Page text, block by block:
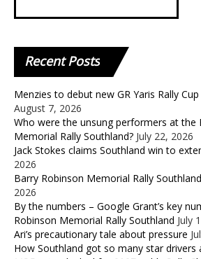
RecentPosts
Menzies to debut new GR Yaris Rally
August 7, 2026
Who were the unsung performers at the
Memorial Rally Southland? July 22, 2026
Jack Stokes claims Southland win to
2026
Barry Robinson Memorial Rally
2026
By the numbers – Google Grant’s key
Robinson Memorial Rally Southland July
Ari’s precautionary tale about pressure
How Southland got so many star drivers